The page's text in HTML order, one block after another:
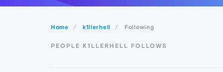
Home k1llerhell Following
PEOPLE K1LLERHELL FOLLOWS